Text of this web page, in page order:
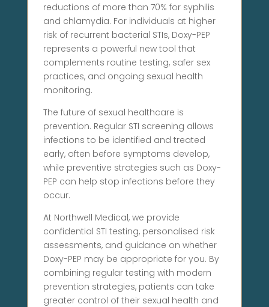
reductions of more than 70% for syphilis
and chlamydia. For individuals at higher
risk of recurrent bacterial STIs, Doxy-PEP
represents a powerful new tool that
complements routine testing, safer sex
practices, and ongoing sexual health
monitoring.
The future of sexual healthcare is
prevention. Regular STI screening allows
infections to be identified and treated
early, often before symptoms develop,
while preventive strategies such as Doxy-
PEP can help stop infections before they
occur.
At Northwell Medical, we provide
confidential STI testing, personalised risk
assessments, and guidance on whether
Doxy-PEP may be appropriate for you. By
combining regular testing with modern
prevention strategies, patients can take
greater control of their sexual health and